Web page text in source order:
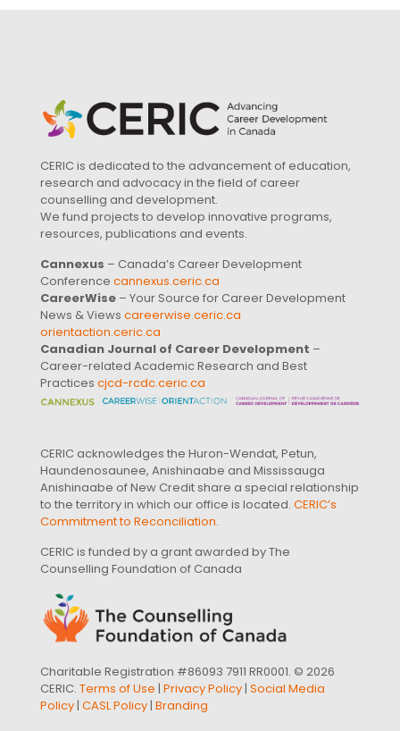
CERIC is dedicated to the advancement of education,
research and advocacy in the field of career
counselling and development.
We fund projects to develop innovative programs,
resources, publications and events.
Cannexus – Canada’s Career Development
Conference cannexus.ceric.ca
CareerWise – Your Source for Career Development
News & Views careerwise.ceric.ca
orientaction.ceric.ca
Canadian Journal of Career Development –
Career-related Academic Research and Best
Practices cjcd-rcdc.ceric.ca
CERIC acknowledges the Huron-Wendat, Petun,
Haundenosaunee, Anishinaabe and Mississauga
Anishinaabe of New Credit share a special relationship
to the territory in which our office is located. CERIC’s
Commitment to Reconciliation.
CERIC is funded by a grant awarded by The
Counselling Foundation of Canada
Charitable Registration #86093 7911 RR0001. © 2026
CERIC. Terms of Use | Privacy Policy| Social Media
Policy| CASL Policy| Branding